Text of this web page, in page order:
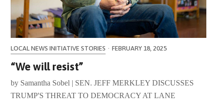
LOCAL NEWS INITIATIVE STORIES · FEBRUARY 18, 2025
“We will resist”
by Samantha Sobel | SEN. JEFF MERKLEY DISCUSSES
TRUMP'S THREAT TO DEMOCRACY AT LANE